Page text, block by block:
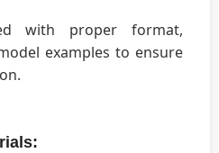
with proper format,
examples to ensure